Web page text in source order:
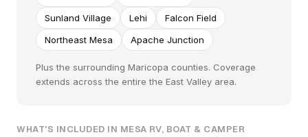
Sunland Village
Lehi
Falcon Field
Northeast Mesa
Apache Junction
Plus the surrounding Maricopa counties. Coverage
extends across the entire the East Valley area.
WHAT'S INCLUDED IN MESA RV, BOAT & CAMPER